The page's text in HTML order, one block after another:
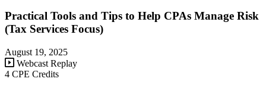
Practical Tools and Tips to Help CPAs Manage Risk
(Tax Services Focus)
August 19, 2025
Webcast Replay
4 CPE Credits